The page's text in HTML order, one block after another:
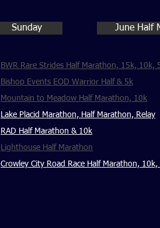
Sunday June Half
BWR Rare Strides Half Marathon, 15k, 10k,
Bishop Events EOD Warrior Half & 5k
Mountain to Meadow Half Marathon, 10k
Lake Placid Marathon, Half Marathon, Relay
RAD Half Marathon & 10k
Lighthouse Half Marathon
Crowley City Road Race Half Marathon, 10k,